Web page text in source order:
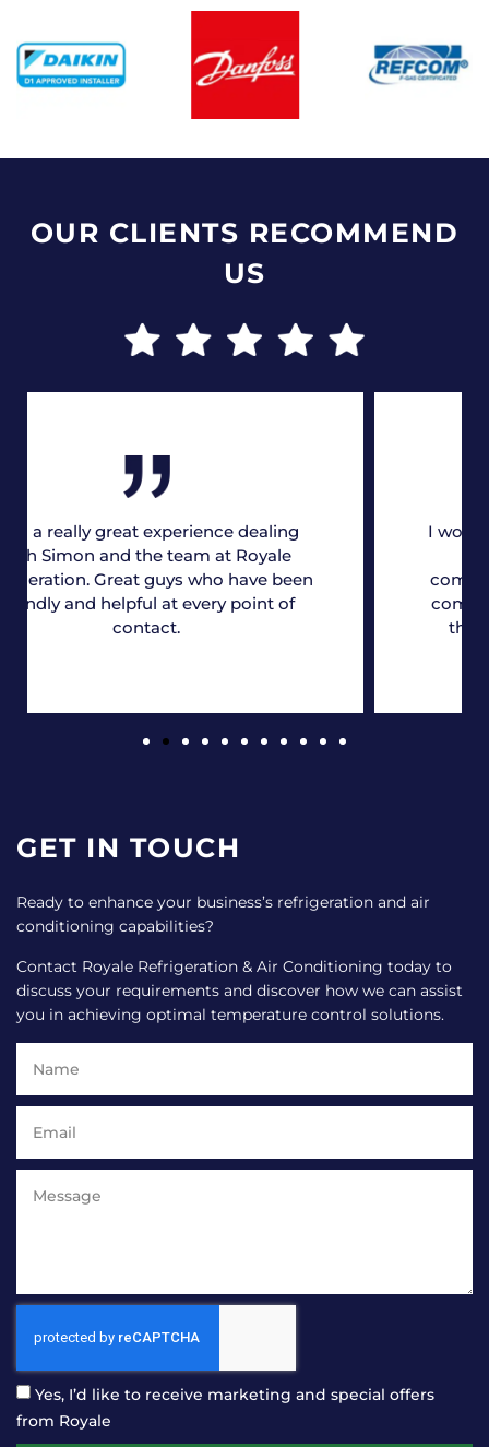
OUR CLIENTS RECOMMEND
US
I would just like to take this opportunity
to thank you and the team for
completing the required work ahead of
commissioning, we really appreciate it,
the guys have done a fantastic job!
GET IN TOUCH
Ready to enhance your business’s refrigeration and air
conditioning capabilities?
Contact Royale Refrigeration & Air Conditioning today to
discuss your requirements and discover how we can assist
you in achieving optimal temperature control solutions.
Yes, I’d like to receive marketing and special offers
from Royale